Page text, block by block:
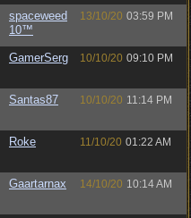
spaceweed
10™
13/10/20 03:59 PM
GamerSerg 10/10/20 09:10 PM
Santas87 10/10/20 11:14 PM
Roke 11/10/20 01:22 AM
Gaartarnax 14/10/20 10:14 AM